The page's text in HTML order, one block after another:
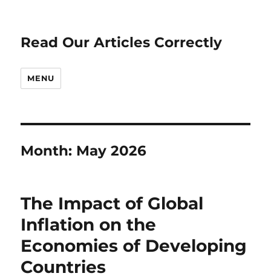
Read Our Articles Correctly
MENU
Month: May 2026
The Impact of Global
Inflation on the
Economies of Developing
Countries